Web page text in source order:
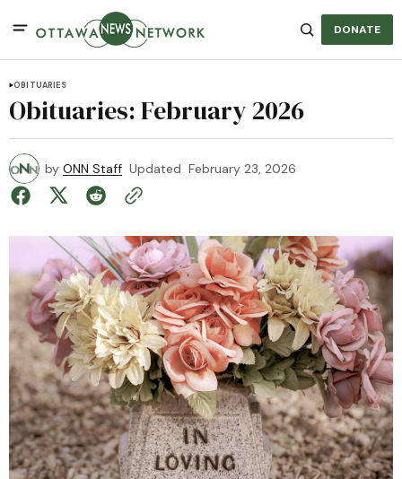
DONATE
OBITUARIES
Obituaries: February 2026
by ONN Staff Updated February 23, 2026